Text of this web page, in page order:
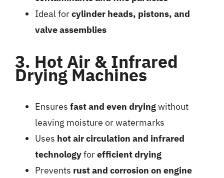
Ideal forcylinder heads, pistons, and
valve assemblies
3. Hot Air & Infrared
Drying Machines
Ensures fast and even dryingwithout
leaving moisture or watermarks
Uses hot air circulation and infrared
technologyforefficient drying
Prevents rust and corrosion on engine